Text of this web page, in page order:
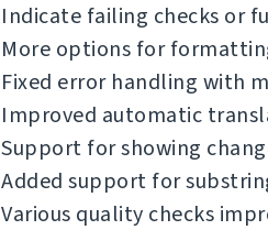
Indicate failing checks or
More options for
Fixed error handling with
Improved automatic
Support for showing
Added support for
Various quality checks